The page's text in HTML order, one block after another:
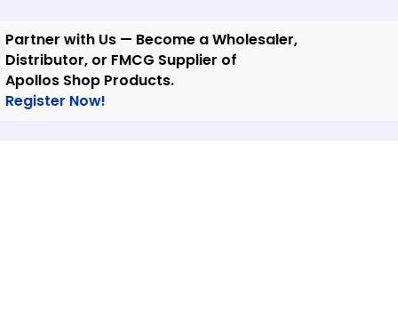
contentwith Us — Become a Wholesaler,
or FMCG Supplier of
Shop Products.
Now!